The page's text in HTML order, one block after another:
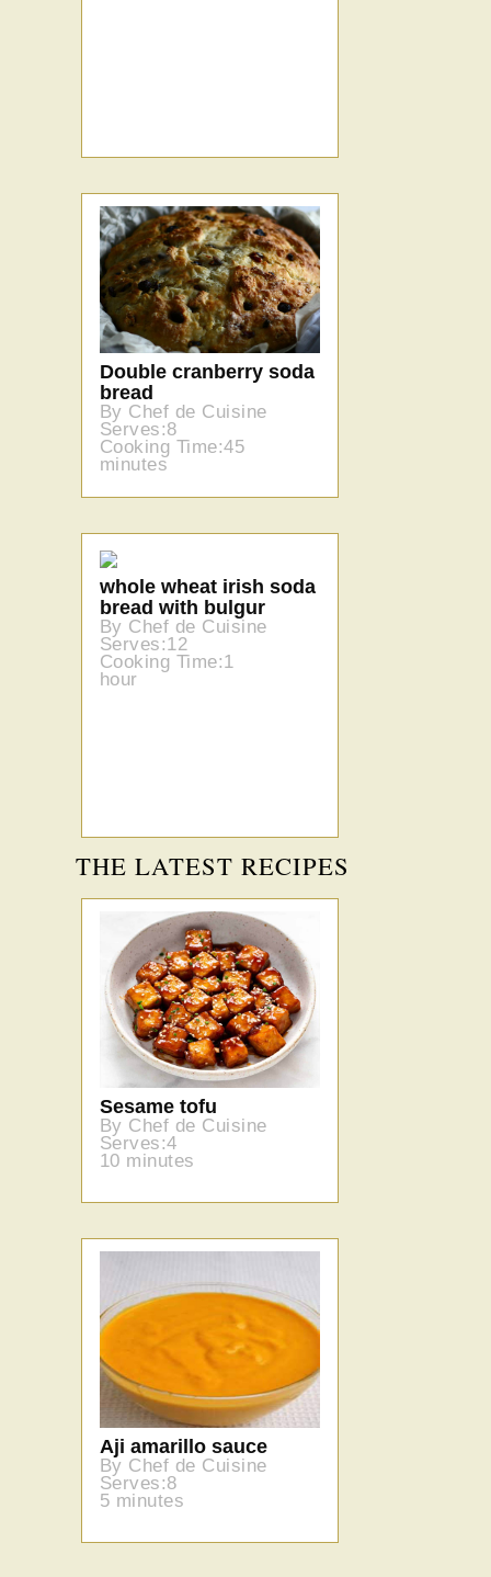
Double cranberry soda
bread
By Chef de Cuisine
Serves:8
Cooking Time:45
minutes
whole wheat irish soda
bread with bulgur
By Chef de Cuisine
Serves:12
Cooking Time:1
hour
THE LATEST RECIPES
Sesame tofu
By Chef de Cuisine
Serves:4
10 minutes
Aji amarillo sauce
By Chef de Cuisine
Serves:8
5 minutes